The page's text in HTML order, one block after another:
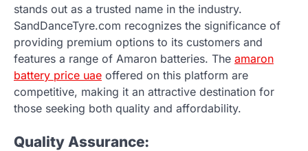
stands out as a trusted name in the industry.
SandDanceTyre.com recognizes the significance of
providing premium options to its customers and
features a range of Amaron batteries. The amaron
battery price uae offered on this platform are
competitive, making it an attractive destination for
those seeking both quality and affordability.
Quality Assurance: